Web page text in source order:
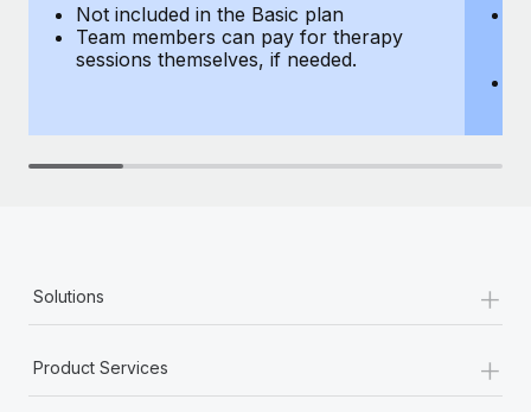
Not included in the Basic plan
Team members can pay for therapy
sessions themselves, if needed.
Solutions +
Product Services +